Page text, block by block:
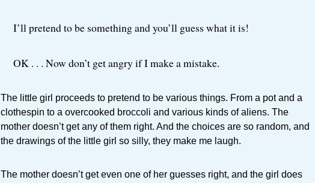
I’ll pretend to be something and you’ll guess what it is!
OK . . . Now don’t get angry if I make a mistake.
The little girl proceeds to pretend to be various things. From a pot and a
clothespin to a overcooked broccoli and various kinds of aliens. The
mother doesn’t get any of them right. And the choices are so random, and
the drawings of the little girl so silly, they make me laugh.
The mother doesn’t get even one of her guesses right, and the girl does